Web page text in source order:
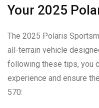
Your 2025
The 2025 Polaris
all-terrain vehicle
following these tips, you
experience and ensure
570: